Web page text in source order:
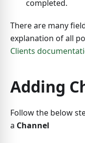
completed.
There are many
explanation of all
Clients
Adding
Follow the below
a Channel